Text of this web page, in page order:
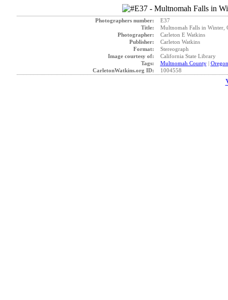
Photographers number:
E37
Title:
Multnomah Falls in Winter,
Photographer:
Carleton E Watkins
Publisher:
Carleton Watkins
Format:
Stereograph
Image courtesy of:
California State Library
Tags:
Multnomah County| Oregon
CarletonWatkins.org ID:
1004558